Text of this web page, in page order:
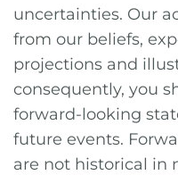
uncertainties. Our
from our beliefs,
projections and
consequently, you
forward-looking
future events.
are not historical in